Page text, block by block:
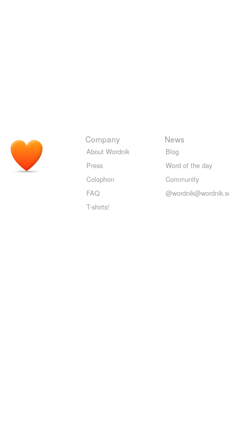
Company
About Wordnik
Press
Colophon
FAQ
T-shirts!
News
Blog
Word of the day
Community